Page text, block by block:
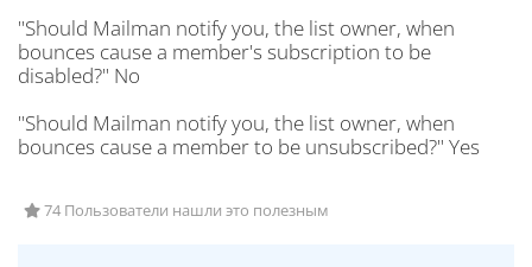
"Should Mailman notify you, the list owner, when
bounces cause a member's subscription to be
disabled?" No
"Should Mailman notify you, the list owner, when
bounces cause a member to be unsubscribed?" Yes
74 Пользователи нашли это полезным